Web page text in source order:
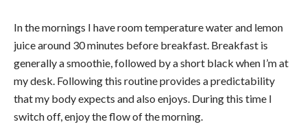
In the mornings I have room temperature water and lemon
juice around 30 minutes before breakfast. Breakfast is
generally a smoothie, followed by a short black when I’m at
my desk. Following this routine provides a predictability
that my body expects and also enjoys. During this time I
switch off, enjoy the flow of the morning.